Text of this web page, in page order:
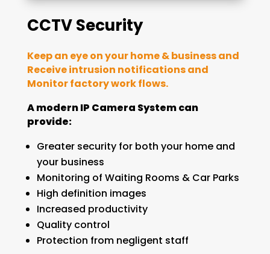
CCTV Security
Keep an eye on your home & business and
Receive intrusion notifications and
Monitor factory work flows.
A modern IP Camera System can
provide:
Greater security for both your home and
your business
Monitoring of Waiting Rooms & Car Parks
High definition images
Increased productivity
Quality control
Protection from negligent staff